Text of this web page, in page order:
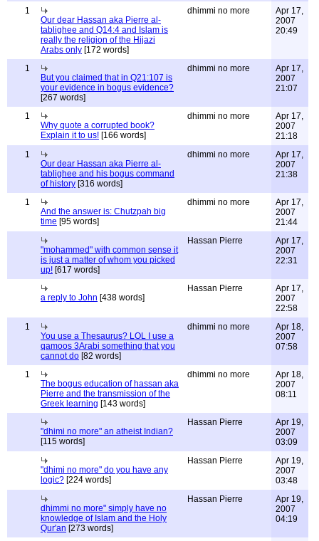
1
Our dear Hassan aka Pierre al-
tablighee and Q14:4 and Islam is
really the religion of the Hijazi
Arabs only [172 words]
dhimmi no more
Apr 17,
2007
20:49
1
But you claimed that in Q21:107 is
your evidence in bogus evidence?
[267 words]
dhimmi no more
Apr 17,
2007
21:07
1
Why quote a corrupted book?
Explain it to us! [166 words]
dhimmi no more
Apr 17,
2007
21:18
1
Our dear Hassan aka Pierre al-
tablighee and his bogus command
of history [316 words]
dhimmi no more
Apr 17,
2007
21:38
1
And the answer is: Chutzpah big
time [95 words]
dhimmi no more
Apr 17,
2007
21:44
"mohammed" with common sense it
is just a matter of whom you picked
up! [617 words]
Hassan Pierre
Apr 17,
2007
22:31
a reply to John [438 words]
Hassan Pierre
Apr 17,
2007
22:58
1
You use a Thesaurus? LOL I use a
qamoos 3Arabi something that you
cannot do [82 words]
dhimmi no more
Apr 18,
2007
07:58
1
The bogus education of hassan aka
Pierre and the transmission of the
Greek learning [143 words]
dhimmi no more
Apr 18,
2007
08:11
"dhimi no more" an atheist Indian?
[115 words]
Hassan Pierre
Apr 19,
2007
03:09
"dhimi no more" do you have any
logic? [224 words]
Hassan Pierre
Apr 19,
2007
03:48
dhimmi no more" simply have no
knowledge of Islam and the Holy
Qur'an [273 words]
Hassan Pierre
Apr 19,
2007
04:19